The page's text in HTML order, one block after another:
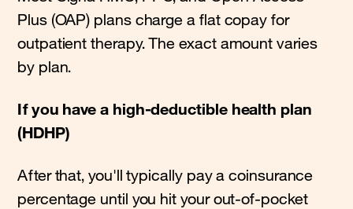
Plus (OAP) plans charge a flat copay for
outpatient therapy. The exact amount varies
by plan.
If you have a high-deductible health plan
(HDHP)
After that, you'll typically pay a coinsurance
percentage until you hit your out-of-pocket